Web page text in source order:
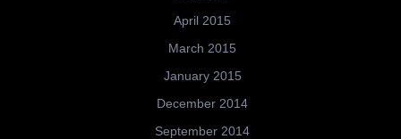
April 2015
March 2015
January 2015
December 2014
September 2014